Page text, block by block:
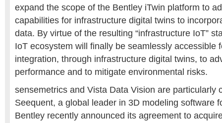
expand the scope of the Bentley iTwin platform to
capabilities for infrastructure digital twins to
data. By virtue of the resulting “infrastructure IoT”
IoT ecosystem will finally be seamlessly accessible
integration, through infrastructure digital twins, to
performance and to mitigate environmental risks.
sensemetrics and Vista Data Vision are particularly
Seequent, a global leader in 3D modeling software
Bentley recently announced its agreement to